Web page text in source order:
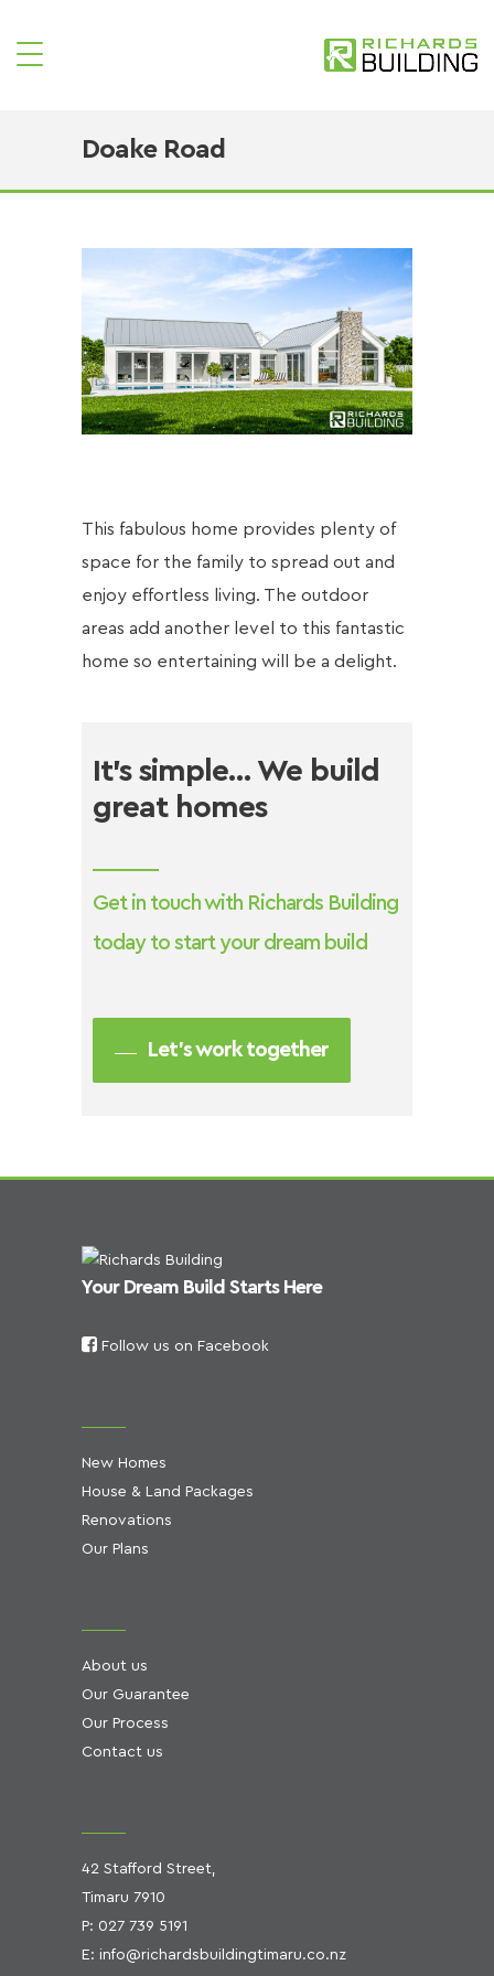
Doake Road
This fabulous home provides plenty of
space for the family to spread out and
enjoy effortless living. The outdoor
areas add another level to this fantastic
home so entertaining will be a delight.
It’s simple… We build
great homes
Get in touch with Richards Building
today to start your dream build
Let’s work together
Your Dream Build Starts Here
Follow us on Facebook
New Homes
House & Land Packages
Renovations
Our Plans
About us
Our Guarantee
Our Process
Contact us
42 Stafford Street,
Timaru 7910
P: 027 739 5191
E: info@richardsbuildingtimaru.co.nz